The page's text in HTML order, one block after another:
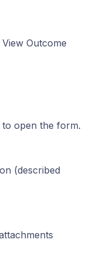
Outcome
open the form.
(described